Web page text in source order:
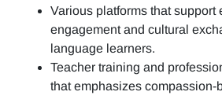
Various platforms that support
engagement and cultural
language learners.
Teacher training and
that emphasizes compassion-